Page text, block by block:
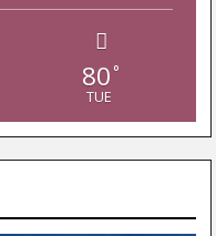
80 °
TUE